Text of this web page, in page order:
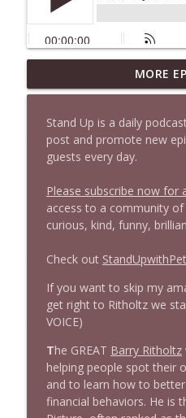
1646 Glenn
Stand Up! with Pete
1645 Celeste
Stand Up! with Pete
1644 Bill Boyle
Stand Up! with Pete
Litman
Stand Up! with Pete
1642 Dr Rob
Stand Up! with Pete
MORE
Stand Up is a daily
post and promote new
guests every day.
Please subscribe now for
access to a community
curious, kind, funny,
Check out
If you want to skip my
get right to Ritholtz we
VOICE)
The GREAT Barry Ritholtz
helping people spot their
and to learn how to
financial behaviors. He is